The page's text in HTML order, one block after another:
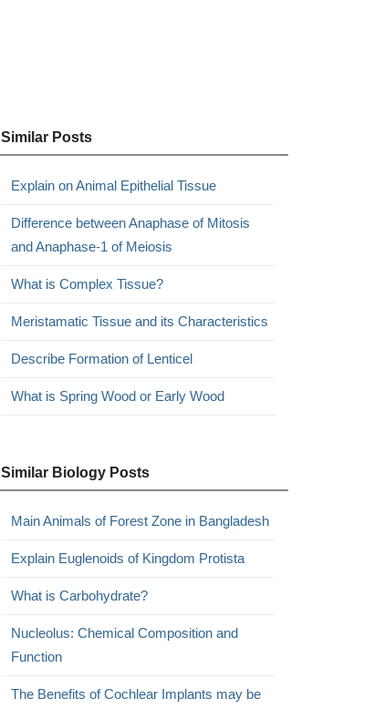
Similar Posts
Explain on Animal Epithelial Tissue
Difference between Anaphase of Mitosis
and Anaphase-1 of Meiosis
What is Complex Tissue?
Meristamatic Tissue and its Characteristics
Describe Formation of Lenticel
What is Spring Wood or Early Wood
Similar Biology Posts
Main Animals of Forest Zone in Bangladesh
Explain Euglenoids of Kingdom Protista
What is Carbohydrate?
Nucleolus: Chemical Composition and
Function
The Benefits of Cochlear Implants may be